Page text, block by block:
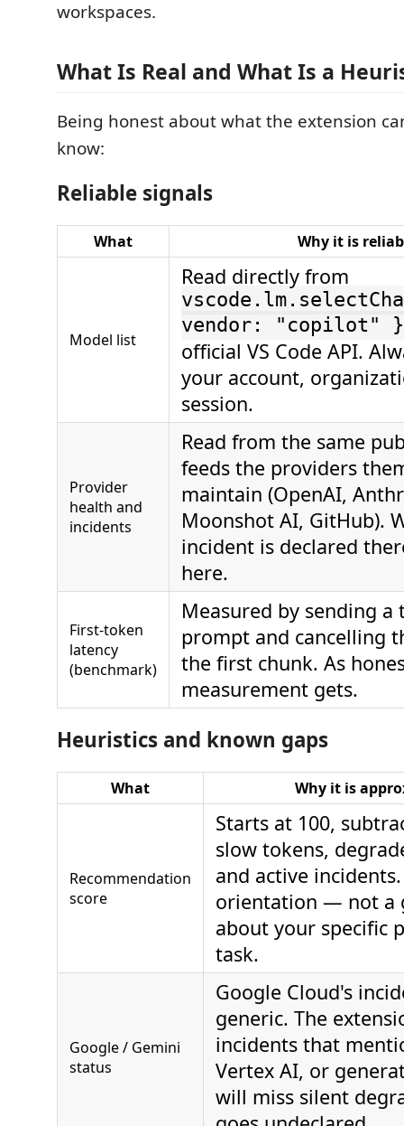
workspaces.
What Is Real and What Is a
Being honest about what the extension
know:
Reliable signals
What Why it is
Model list
Read directly from
vendor: "copilot"
official VS Code API.
your account,
session.
Provider
health and
incidents
Read from the same
feeds the providers
maintain (OpenAI,
Moonshot AI, GitHub).
incident is declared
here.
First-token
latency
(benchmark)
Measured by sending a
prompt and cancelling
the first chunk. As
measurement gets.
Heuristics and known gaps
What Why it is
Recommendation
score
Starts at 100,
slow tokens,
and active
orientation — not a
about your specific
task.
Google / Gemini
status
Google Cloud's
generic. The
incidents that
Vertex AI, or
will miss silent